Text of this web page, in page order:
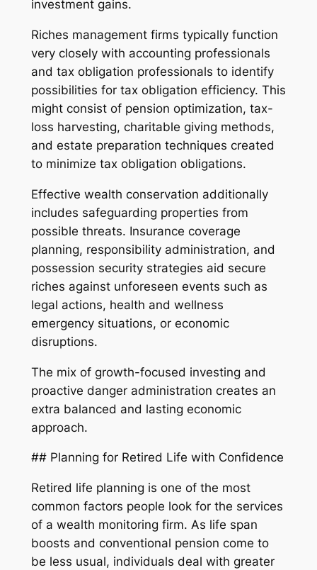
investment gains.
Riches management firms typically function
very closely with accounting professionals
and tax obligation professionals to identify
possibilities for tax obligation efficiency. This
might consist of pension optimization, tax-
loss harvesting, charitable giving methods,
and estate preparation techniques created
to minimize tax obligation obligations.
Effective wealth conservation additionally
includes safeguarding properties from
possible threats. Insurance coverage
planning, responsibility administration, and
possession security strategies aid secure
riches against unforeseen events such as
legal actions, health and wellness
emergency situations, or economic
disruptions.
The mix of growth-focused investing and
proactive danger administration creates an
extra balanced and lasting economic
approach.
## Planning for Retired Life with Confidence
Retired life planning is one of the most
common factors people look for the services
of a wealth monitoring firm. As life span
boosts and conventional pension come to
be less usual, individuals deal with greater